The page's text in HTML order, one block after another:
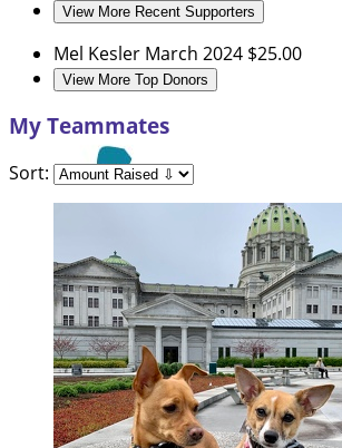
View More Recent Supporters
Mel Kesler March 2024 $25.00
View More Top Donors
My Teammates
Sort: